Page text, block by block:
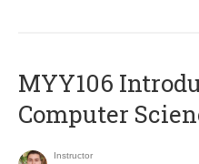
MYY106
Computer
Instructor